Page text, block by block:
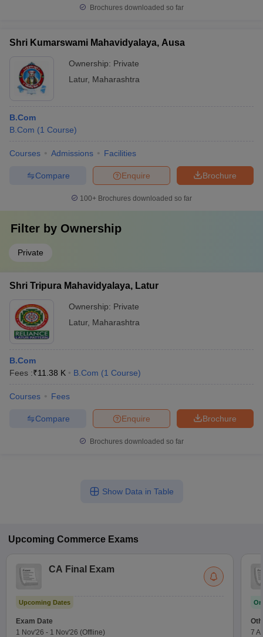
Brochures downloaded so far
Shri Kumarswami Mahavidyalaya, Ausa
Ownership: Private
Latur, Maharashtra
B.Com
B.Com (1 Course)
Courses Admissions Facilities
Brochure
Enquire
Compare
100+ Brochures downloaded so far
Filter by Ownership
Private
Shri Tripura Mahavidyalaya, Latur
Ownership: Private
Latur, Maharashtra
B.Com
Fees :₹11.38 K B.Com (1 Course)
Courses Fees
Brochure
Enquire
Compare
Brochures downloaded so far
Show Data in Table
Upcoming Commerce Exams
CA Final Exam
Upcoming Dates
Exam Date
1 Nov'26 - 1 Nov'26 (Offline)
7